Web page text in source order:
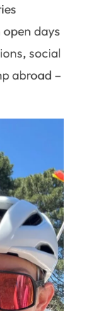
days
social
abroad –